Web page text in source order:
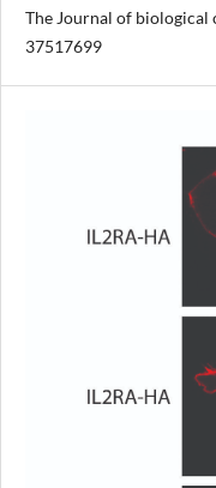
The Journal of biological
37517699